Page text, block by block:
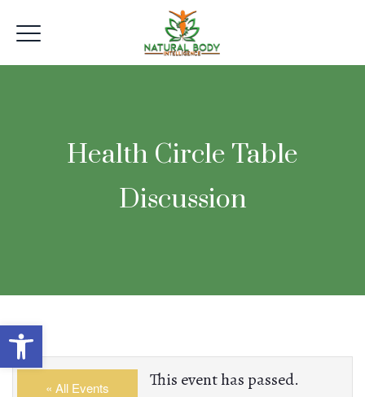
Open toolbar
Health Circle Table
Discussion
« All Events This event has passed.